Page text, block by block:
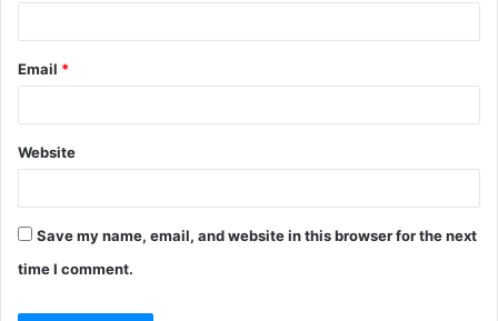
Email *
Website
Save my name, email, and website in this browser for the next
time I comment.